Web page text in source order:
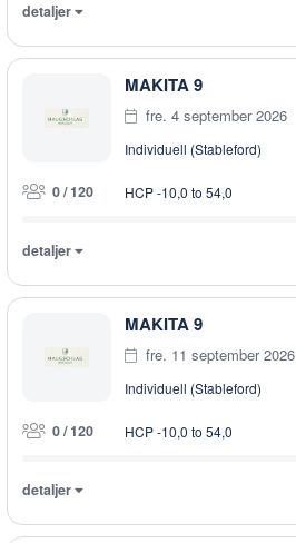
detaljer
MAKITA 9
fre. 4 september 2026
Individuell (Stableford)
0 / 120 HCP -10,0 to 54,0
detaljer
MAKITA 9
fre. 11 september 2026
Individuell (Stableford)
0 / 120 HCP -10,0 to 54,0
detaljer